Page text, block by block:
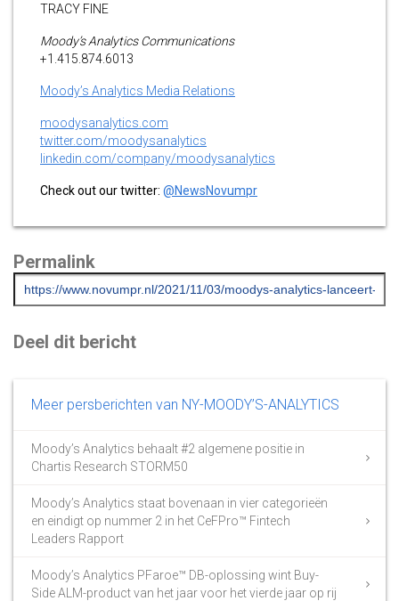
TRACY FINE
Moody’s Analytics Communications
+1.415.874.6013
Moody’s Analytics Media Relations
moodysanalytics.com
twitter.com/moodysanalytics
linkedin.com/company/moodysanalytics
Check out our twitter: @NewsNovumpr
Permalink
Deel dit bericht
Meer persberichten van NY-MOODY’S-ANALYTICS
Moody’s Analytics behaalt #2 algemene positie in
Chartis Research STORM50
Moody’s Analytics staat bovenaan in vier categorieën
en eindigt op nummer 2 in het CeFPro™ Fintech
Leaders Rapport
Moody’s Analytics PFaroe™ DB-oplossing wint Buy-
Side ALM-product van het jaar voor het vierde jaar op rij